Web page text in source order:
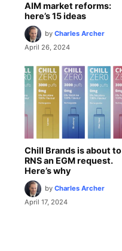
AIM market reforms:
here’s 15 ideas
by Charles Archer
April 26, 2024
Chill Brands is about to
RNS an EGM request.
Here’s why
by Charles Archer
April 17, 2024